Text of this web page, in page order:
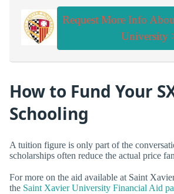
Request More Info
University
How to Fund Your
Schooling
A tuition figure is only part of the
scholarships often reduce the actual price
For more on the aid available at Saint
the Saint Xavier University Financial Aid